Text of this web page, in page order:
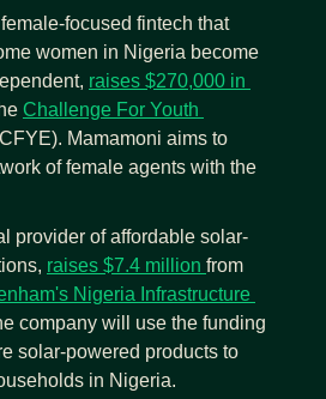
focused fintech that
women in Nigeria become
raises $270,000 in
Challenge For Youth
Mamamoni aims to
of female agents with the
provider of affordable solar-
raises $7.4 million
Nigeria Infrastructure
company will use the funding
solar-powered products to
in Nigeria.